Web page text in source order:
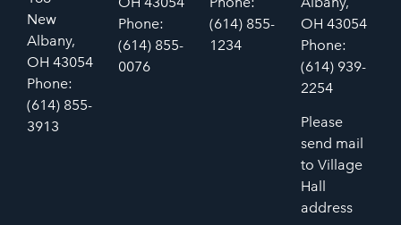
New
Albany,
OH 43054
Phone:
(614) 855-
3913
Phone:
(614) 855-
0076
(614) 855-
1234
OH 43054
Phone:
(614) 939-
2254
Please
send mail
to Village
Hall
address